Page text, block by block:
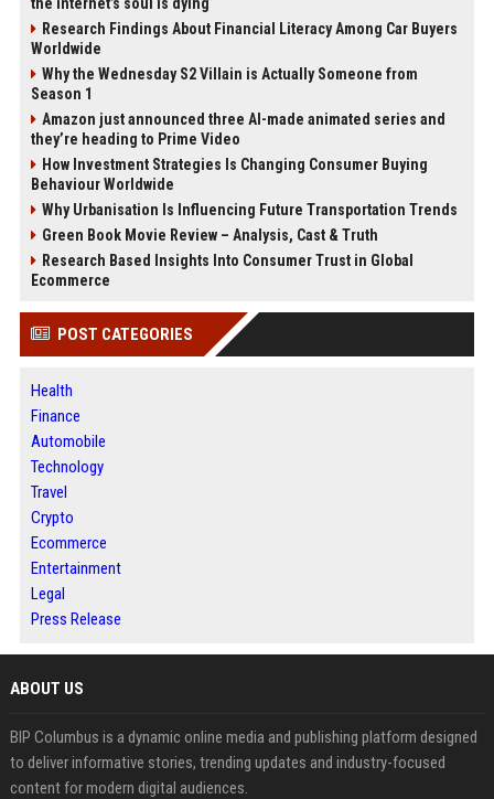
Research Findings About Financial Literacy Among Car Buyers
Worldwide
Why the Wednesday S2 Villain is Actually Someone from
Season 1
Amazon just announced three AI-made animated series and
they’re heading to Prime Video
How Investment Strategies Is Changing Consumer Buying
Behaviour Worldwide
Why Urbanisation Is Influencing Future Transportation Trends
Green Book Movie Review – Analysis, Cast & Truth
Research Based Insights Into Consumer Trust in Global
Ecommerce
POST CATEGORIES
Health
Finance
Automobile
Technology
Travel
Crypto
Ecommerce
Entertainment
Legal
Press Release
ABOUT US
BIP Columbus is a dynamic online media and publishing platform designed
to deliver informative stories, trending updates and industry-focused
content for modern digital audiences.